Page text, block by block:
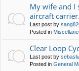
My wife and I
aircraft carrier.
Last post by
Posted in
Clear Loop
Last post by
Posted in General